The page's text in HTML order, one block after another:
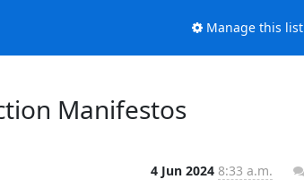
Manage this list
Manifestos
4 Jun 2024 8:33 a.m.